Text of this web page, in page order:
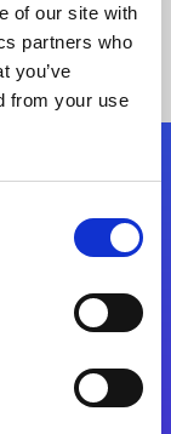
of our site with
partners who
you’ve
from your use